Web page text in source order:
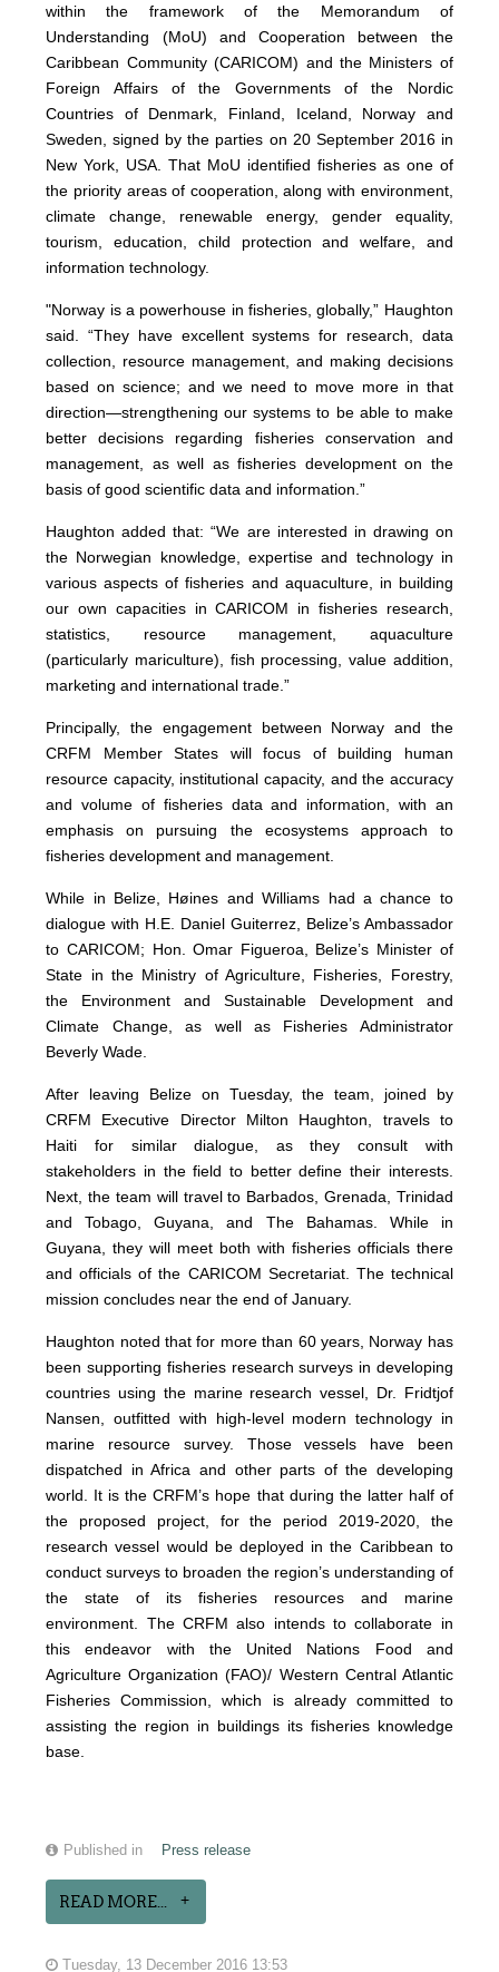
within the framework of the Memorandum of
Understanding (MoU) and Cooperation between the
Caribbean Community (CARICOM) and the Ministers of
Foreign Affairs of the Governments of the Nordic
Countries of Denmark, Finland, Iceland, Norway and
Sweden, signed by the parties on 20 September 2016 in
New York, USA. That MoU identified fisheries as one of
the priority areas of cooperation, along with environment,
climate change, renewable energy, gender equality,
tourism, education, child protection and welfare, and
information technology.
"Norway is a powerhouse in fisheries, globally,” Haughton
said. “They have excellent systems for research, data
collection, resource management, and making decisions
based on science; and we need to move more in that
direction—strengthening our systems to be able to make
better decisions regarding fisheries conservation and
management, as well as fisheries development on the
basis of good scientific data and information.”
Haughton added that: “We are interested in drawing on
the Norwegian knowledge, expertise and technology in
various aspects of fisheries and aquaculture, in building
our own capacities in CARICOM in fisheries research,
statistics, resource management, aquaculture
(particularly mariculture), fish processing, value addition,
marketing and international trade.”
Principally, the engagement between Norway and the
CRFM Member States will focus of building human
resource capacity, institutional capacity, and the accuracy
and volume of fisheries data and information, with an
emphasis on pursuing the ecosystems approach to
fisheries development and management.
While in Belize, Høines and Williams had a chance to
dialogue with H.E. Daniel Guiterrez, Belize’s Ambassador
to CARICOM; Hon. Omar Figueroa, Belize’s Minister of
State in the Ministry of Agriculture, Fisheries, Forestry,
the Environment and Sustainable Development and
Climate Change, as well as Fisheries Administrator
Beverly Wade.
After leaving Belize on Tuesday, the team, joined by
CRFM Executive Director Milton Haughton, travels to
Haiti for similar dialogue, as they consult with
stakeholders in the field to better define their interests.
Next, the team will travel to Barbados, Grenada, Trinidad
and Tobago, Guyana, and The Bahamas. While in
Guyana, they will meet both with fisheries officials there
and officials of the CARICOM Secretariat. The technical
mission concludes near the end of January.
Haughton noted that for more than 60 years, Norway has
been supporting fisheries research surveys in developing
countries using the marine research vessel, Dr. Fridtjof
Nansen, outfitted with high-level modern technology in
marine resource survey. Those vessels have been
dispatched in Africa and other parts of the developing
world. It is the CRFM’s hope that during the latter half of
the proposed project, for the period 2019-2020, the
research vessel would be deployed in the Caribbean to
conduct surveys to broaden the region’s understanding of
the state of its fisheries resources and marine
environment. The CRFM also intends to collaborate in
this endeavor with the United Nations Food and
Agriculture Organization (FAO)/ Western Central Atlantic
Fisheries Commission, which is already committed to
assisting the region in buildings its fisheries knowledge
base.
Published in Press release
READ MORE...
Tuesday, 13 December 2016 13:53